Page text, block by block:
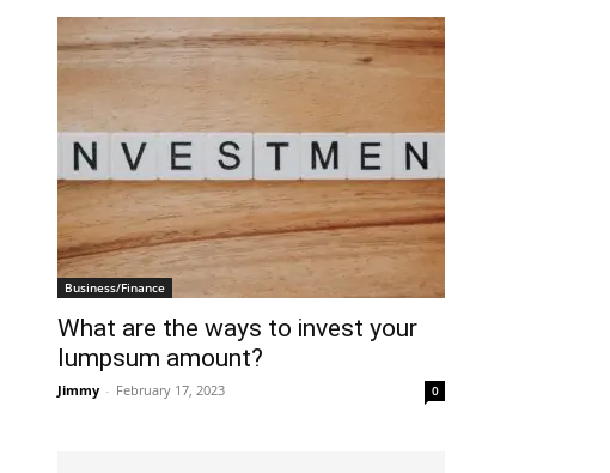
Business/Finance
What are the ways to invest your
lumpsum amount?
Jimmy - February 17, 2023 0